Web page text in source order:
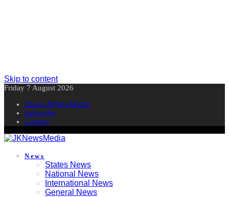
Skip to content
Friday 7 August 2026
About JKNewMedia
Subscribe
Contact
News
States News
National News
International News
General News